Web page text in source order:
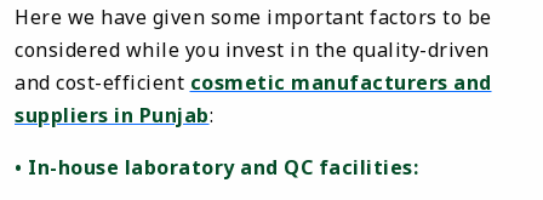
Here we have given some important factors to be
considered while you invest in the quality-driven
and cost-efficient cosmetic manufacturers and
suppliers in Punjab:
• In-house laboratory and QC facilities: